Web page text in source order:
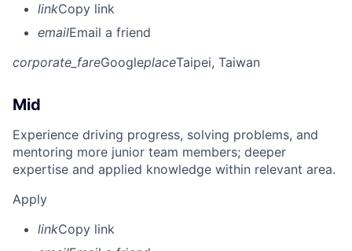
linkCopy link
emailEmail a friend
corporate_fareGoogleplaceTaipei, Taiwan
Mid
Experience driving progress, solving problems, and
mentoring more junior team members; deeper
expertise and applied knowledge within relevant area.
Apply
linkCopy link